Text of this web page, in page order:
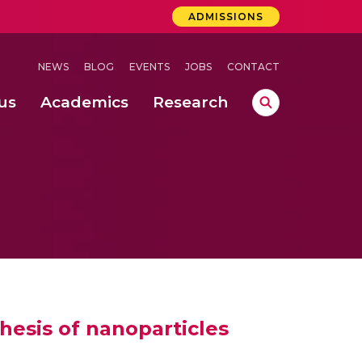
ADMISSIONS
NEWS BLOG EVENTS JOBS CONTACT
Academics Research
of nanoparticles